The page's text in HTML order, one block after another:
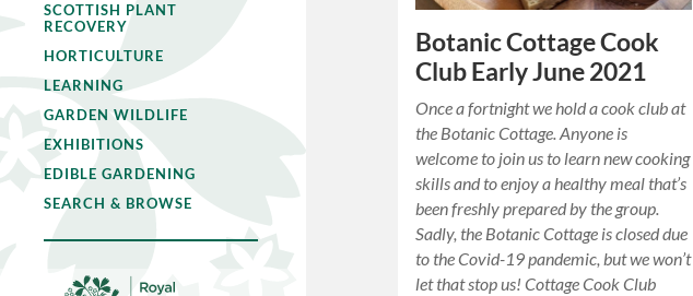
SCOTTISH PLANT
RECOVERY
HORTICULTURE
LEARNING
GARDEN WILDLIFE
EXHIBITIONS
EDIBLE GARDENING
SEARCH & BROWSE
Botanic Cottage Cook
Club Early June 2021
Once a fortnight we hold a cook club at
the Botanic Cottage. Anyone is
welcome to join us to learn new cooking
skills and to enjoy a healthy meal that’s
been freshly prepared by the group.
Sadly, the Botanic Cottage is closed due
to the Covid-19 pandemic, but we won’t
let that stop us! Cottage Cook Club